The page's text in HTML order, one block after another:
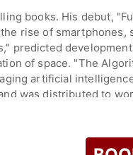
books. His debut,
rise of
predicted
of space. "The
artificial
was distributed to
with Nitin Mittal,
Review,